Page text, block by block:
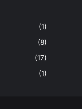
(1)
(8)
(17)
(1)